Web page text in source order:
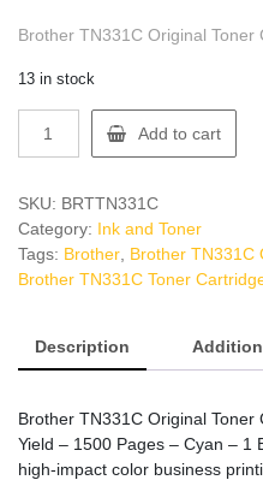
Brother TN331C Original Toner
13 in stock
TN331C
Cartridge
quantity
Add to cart
SKU: BRTTN331C
Category: Ink and Toner
Tags: Brother Brother TN331C
Brother TN331C Toner
Description
Brother TN331C Original
Yield – 1500 Pages – Cyan – 1
high-impact color business